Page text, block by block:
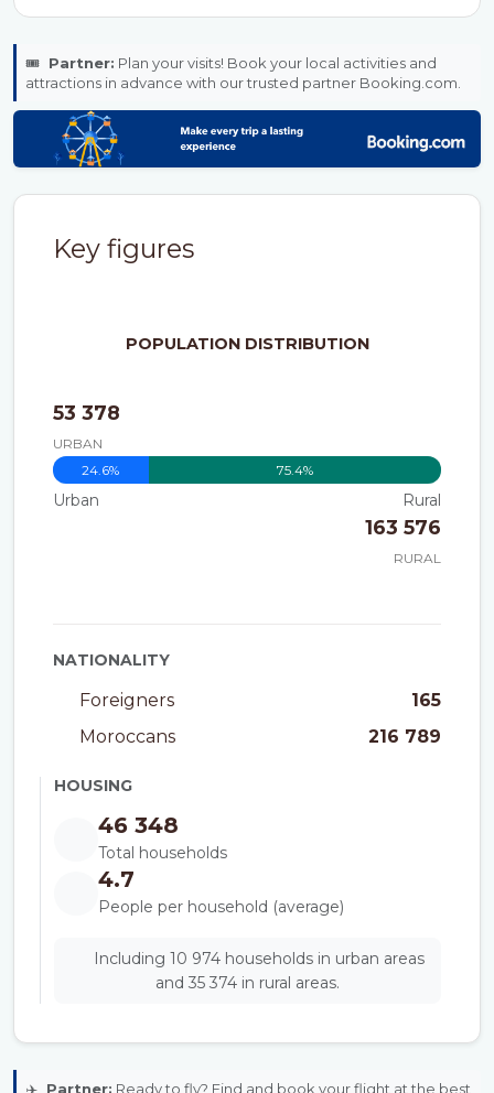
🎟️ Partner: Plan your visits! Book your local activities and
attractions in advance with our trusted partner Booking.com.
Key figures
POPULATION DISTRIBUTION
53 378
URBAN
24.6%
75.4%
Urban Rural
163 576
RURAL
NATIONALITY
Foreigners
165
Moroccans
216 789
HOUSING
46 348
Total households
4.7
People per household (average)
Including 10 974 households in urban areas
and 35 374 in rural areas.
✈️ Partner: Ready to fly? Find and book your flight at the best